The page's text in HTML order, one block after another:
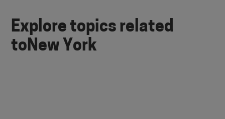
Explore topics related
toNew York